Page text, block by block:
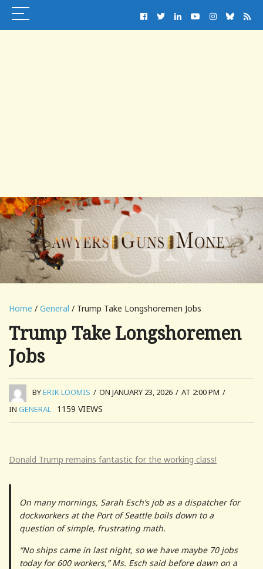
Home / General / Trump Take Longshoremen Jobs
Trump Take Longshoremen
Jobs
BYERIK LOOMIS / ON JANUARY 23, 2026 / AT 2:00 PM /
IN GENERAL 1159 VIEWS
Donald Trump remains fantastic for the working class!
On many mornings, Sarah Esch’s job as a dispatcher for
dockworkers at the Port of Seattle boils down to a
question of simple, frustrating math.
“No ships came in last night, so we have maybe 70 jobs
today for 600 workers,” Ms. Esch said before dawn on a